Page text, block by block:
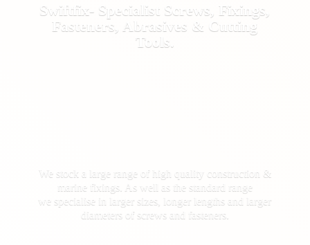
Swiftfix- Specialist Screws, Fixings,
Fasteners, Abrasives & Cutting
Tools.
We stock a large range of high quality construction &
marine fixings. As well as the standard range
we specialise in larger sizes, longer lengths and larger
diameters of screws and fasteners.